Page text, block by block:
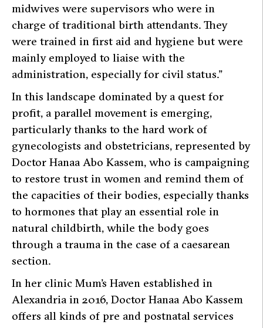
midwives were supervisors who were in
charge of traditional birth attendants. They
were trained in first aid and hygiene but were
mainly employed to liaise with the
administration, especially for civil status.”
In this landscape dominated by a quest for
profit, a parallel movement is emerging,
particularly thanks to the hard work of
gynecologists and obstetricians, represented by
Doctor Hanaa Abo Kassem, who is campaigning
to restore trust in women and remind them of
the capacities of their bodies, especially thanks
to hormones that play an essential role in
natural childbirth, while the body goes
through a trauma in the case of a caesarean
section.
In her clinic Mum’s Haven established in
Alexandria in 2016, Doctor Hanaa Abo Kassem
offers all kinds of pre and postnatal services